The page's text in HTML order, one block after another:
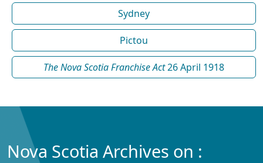
Sydney
Pictou
The Nova Scotia Franchise Act26 April 1918
Nova Scotia Archives on :